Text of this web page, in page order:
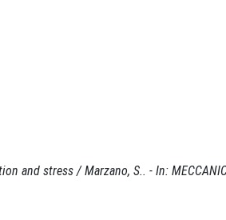
and stress / Marzano, S.. - In: